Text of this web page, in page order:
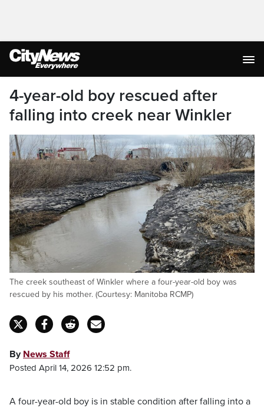
4-year-old boy rescued after
falling into creek near Winkler
The creek southeast of Winkler where a four-year-old boy was
rescued by his mother. (Courtesy: Manitoba RCMP)
By News Staff
Posted April 14, 2026 12:52 pm.
A four-year-old boy is in stable condition after falling into a